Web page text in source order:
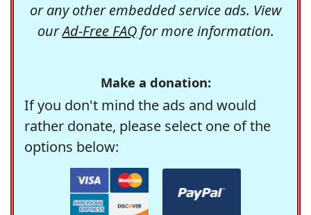
or any other embedded service ads. View
ourAd-Free FAQfor more information.
Make a donation:
If you don't mind the ads and would
rather donate, please select one of the
options below: